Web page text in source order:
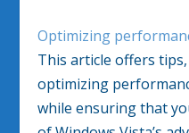
Optimizing
This article offers
optimizing
while ensuring that